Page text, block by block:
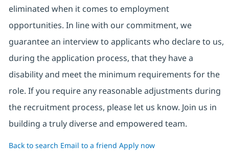
eliminated when it comes to employment
opportunities. In line with our commitment, we
guarantee an interview to applicants who declare to us,
during the application process, that they have a
disability and meet the minimum requirements for the
role. If you require any reasonable adjustments during
the recruitment process, please let us know. Join us in
building a truly diverse and empowered team.
Back to search Email to a friend Apply now